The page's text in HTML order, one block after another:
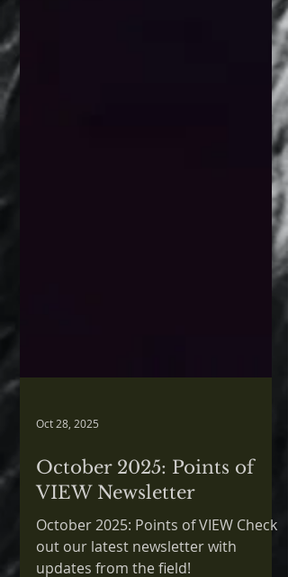
Oct 28, 2025
October 2025: Points of
VIEW Newsletter
October 2025: Points of VIEW Check